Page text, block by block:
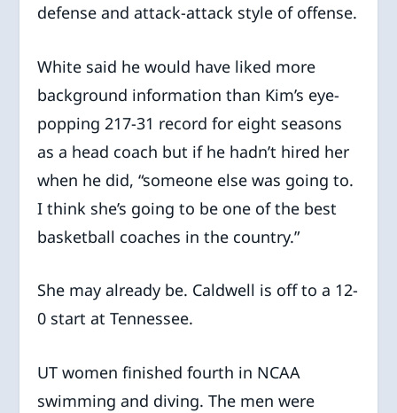
defense and attack-attack style of offense.
White said he would have liked more
background information than Kim’s eye-
popping 217-31 record for eight seasons
as a head coach but if he hadn’t hired her
when he did, “someone else was going to.
I think she’s going to be one of the best
basketball coaches in the country.”
She may already be. Caldwell is off to a 12-
0 start at Tennessee.
UT women finished fourth in NCAA
swimming and diving. The men were